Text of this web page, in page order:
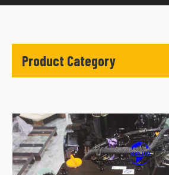
Product Category